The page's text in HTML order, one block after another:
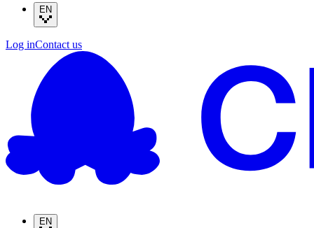
EN
Log inContact us
EN